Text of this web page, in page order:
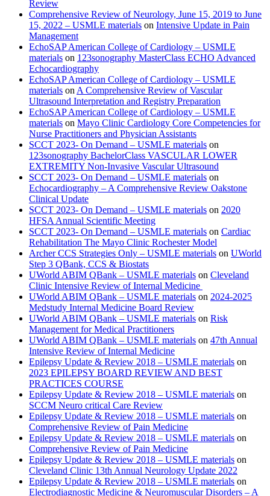
Review
Comprehensive Review of Neurology, June 15, 2019 to June
15, 2022 – USMLE materials on Intensive Update in Pain
Management
EchoSAP American College of Cardiology – USMLE
materials on 123sonography MasterClass ECHO Advanced
Echocardiography
EchoSAP American College of Cardiology – USMLE
materials on A Comprehensive Review of Vascular
Ultrasound Interpretation and Registry Preparation
EchoSAP American College of Cardiology – USMLE
materials on Mayo Clinic Cardiology Core Competencies for
Nurse Practitioners and Physician Assistants
SCCT 2023- On Demand – USMLE materials on
123sonography BachelorClass VASCULAR LOWER
EXTREMITY Non-Invasive Vascular Ultrasound
SCCT 2023- On Demand – USMLE materials on
Echocardiography – A Comprehensive Review Oakstone
Clinical Update
SCCT 2023- On Demand – USMLE materials on 2020
HFSA Annual Scientific Meeting
SCCT 2023- On Demand – USMLE materials on Cardiac
Rehabilitation The Mayo Clinic Rochester Model
Archer CCS Strategies Only – USMLE materials on UWorld
Step 3 QBank, CCS & Biostats
UWorld ABIM QBank – USMLE materials on Cleveland
Clinic Intensive Review of Internal Medicine
UWorld ABIM QBank – USMLE materials on 2024-2025
Medstudy Internal Medicine Board Review
UWorld ABIM QBank – USMLE materials on Risk
Management for Medical Practitioners
UWorld ABIM QBank – USMLE materials on 47th Annual
Intensive Review of Internal Medicine
Epilepsy Update & Review 2018 – USMLE materials on
2023 EPILEPSY BOARD REVIEW AND BEST
PRACTICES COURSE
Epilepsy Update & Review 2018 – USMLE materials on
SCCM Neuro critical Care Review
Epilepsy Update & Review 2018 – USMLE materials on
Comprehensive Review of Pain Medicine
Epilepsy Update & Review 2018 – USMLE materials on
Comprehensive Review of Pain Medicine
Epilepsy Update & Review 2018 – USMLE materials on
Cleveland Clinic 13th Annual Neurology Update 2022
Epilepsy Update & Review 2018 – USMLE materials on
Electrodiagnostic Medicine & Neuromuscular Disorders – A